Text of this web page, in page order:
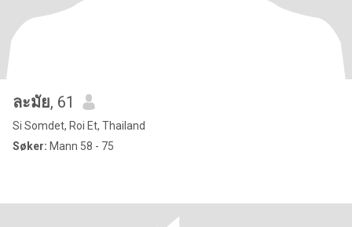
ละมัย, 61
Si Somdet, Roi Et, Thailand
Søker: Mann 58 - 75